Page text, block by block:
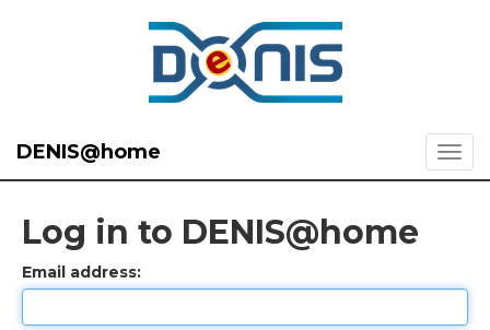
DENIS@home
Log in to DENIS@home
Email address: